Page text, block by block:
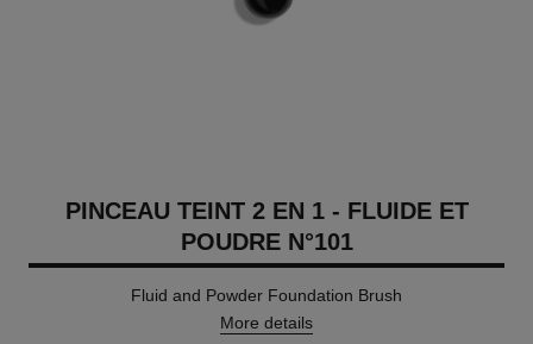
PINCEAU TEINT 2 EN 1 - FLUIDE ET
POUDRE N°101
Fluid and Powder Foundation Brush
More details